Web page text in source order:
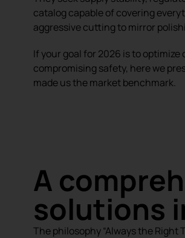
catalog capable of covering
aggressive cutting to mirror
If your goal for 2026 is to
compromising safety, here we
made us the market benchmark.
A
solutions
The philosophy “Always the